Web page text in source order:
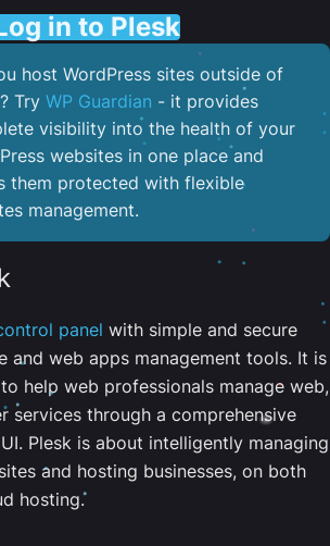
in to Plesk
host WordPress sites outside of
Try WP Guardian - it provides
visibility into the health of your
websites in one place and
them protected with flexible
management.
panel with simple and secure
and web apps management tools. It is
help web professionals manage web,
services through a comprehensive
Plesk is about intelligently managing
and hosting businesses, on both
hosting.